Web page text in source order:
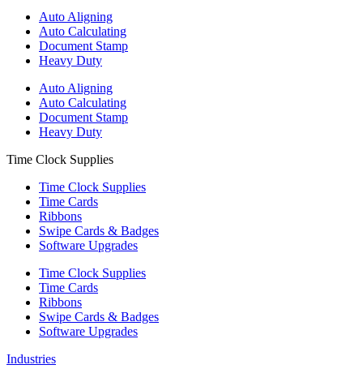
Auto Aligning
Auto Calculating
Document Stamp
Heavy Duty
Auto Aligning
Auto Calculating
Document Stamp
Heavy Duty
Time Clock Supplies
Time Clock Supplies
Time Cards
Ribbons
Swipe Cards & Badges
Software Upgrades
Time Clock Supplies
Time Cards
Ribbons
Swipe Cards & Badges
Software Upgrades
Industries